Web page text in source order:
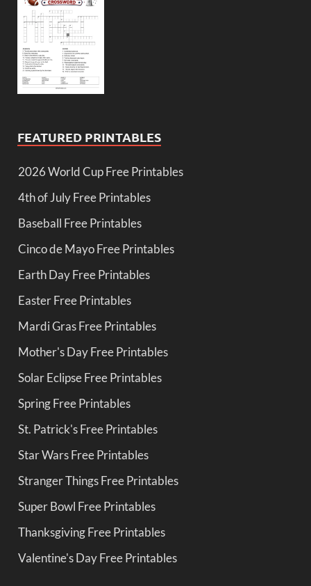
FEATURED PRINTABLES
2026 World Cup Free Printables
4th of July Free Printables
Baseball Free Printables
Cinco de Mayo Free Printables
Earth Day Free Printables
Easter Free Printables
Mardi Gras Free Printables
Mother's Day Free Printables
Solar Eclipse Free Printables
Spring Free Printables
St. Patrick's Free Printables
Star Wars Free Printables
Stranger Things Free Printables
Super Bowl Free Printables
Thanksgiving Free Printables
Valentine's Day Free Printables